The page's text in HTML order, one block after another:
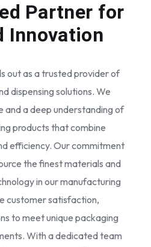
Partner for
Innovation
out as a trusted provider of
dispensing solutions. We
and a deep understanding of
products that combine
efficiency. Our commitment
the finest materials and
in our manufacturing
customer satisfaction,
to meet unique packaging
With a dedicated team